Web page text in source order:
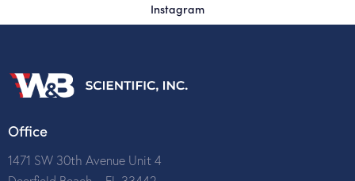
Instagram
Office
1471 SW 30th Avenue Unit 4